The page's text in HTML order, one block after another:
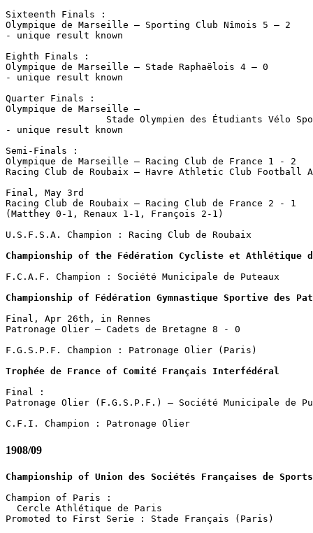
Sixteenth Finals :
Olympique de Marseille – Sporting Club Nîmois 5 – 2
- unique result known
Eighth Finals :
Olympique de Marseille – Stade Raphaëlois 4 – 0
- unique result known
Quarter Finals :
Olympique de Marseille –
Stade Olympien des Étudiants Vélo
- unique result known
Semi-Finals :
Olympique de Marseille – Racing Club de France 1 - 2
Racing Club de Roubaix – Havre Athletic Club Football
Final, May 3rd
Racing Club de Roubaix – Racing Club de France 2 - 1
(Matthey 0-1, Renaux 1-1, François 2-1)
U.S.F.S.A. Champion : Racing Club de Roubaix
Championship of the Fédération Cycliste et Athlétique
F.C.A.F. Champion : Société Municipale de Puteaux
Championship of Fédération Gymnastique Sportive des
Final, Apr 26th, in Rennes
Patronage Olier – Cadets de Bretagne 8 - 0
F.G.S.P.F. Champion : Patronage Olier (Paris)
Trophée de France of Comité Français Interfédéral
Final :
Patronage Olier (F.G.S.P.F.) – Société Municipale de
1908/09
Championship of Union des Sociétés Françaises de
Champion of Paris :
  Cercle Athlétique de Paris
Promoted to First Serie : Stade Français (Paris)